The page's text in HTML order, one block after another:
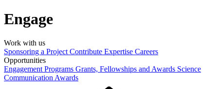
Engage
Work with us
Sponsoring a Project Contribute Expertise Careers
Opportunities
Engagement Programs Grants, Fellowships and Awards Science
Communication Awards